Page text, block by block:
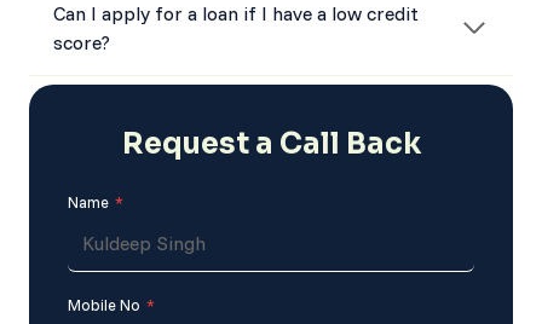
Can I apply for a loan if I have a low credit
score?
Request a Call Back
Name *
Mobile No *